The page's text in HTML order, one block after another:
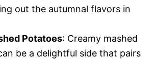
out the autumnal flavors in
Potatoes: Creamy mashed
be a delightful side that pairs